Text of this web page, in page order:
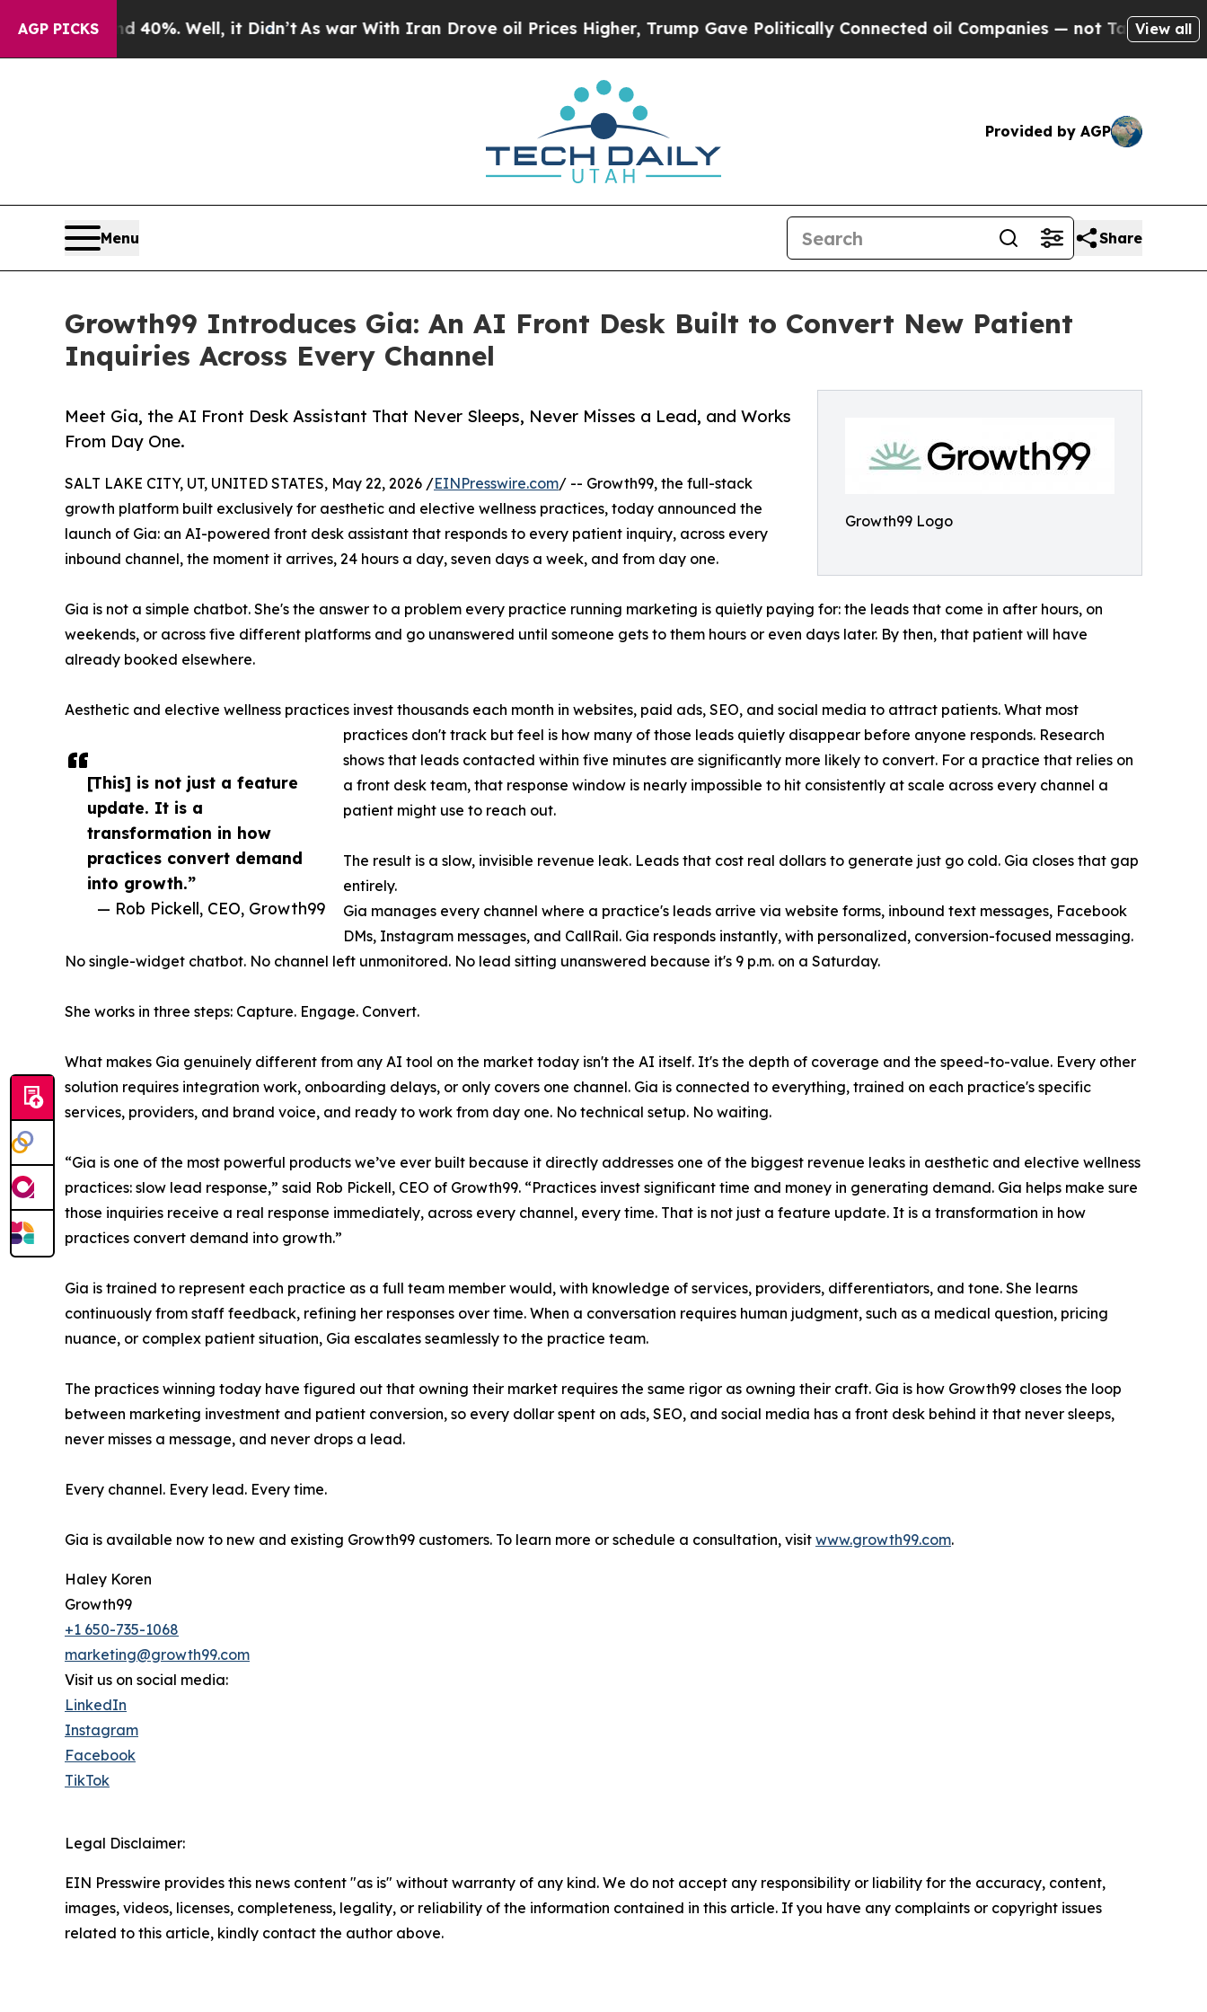
AGP PICKS40%. Well, it Didn’t As war With Iran Drove oil Prices Higher, Trump Gave Politically Connected oil Companies — not Taxpayers — the
View all
Provided by AGP
Menu Share
Growth99 Introduces Gia: An AI Front Desk Built to Convert New Patient
Inquiries Across Every Channel
Growth99 Logo
Meet Gia, the AI Front Desk Assistant That Never Sleeps, Never Misses a Lead, and Works
From Day One.
[This] is not just a feature
update. It is a
transformation in how
practices convert demand
into growth.”
— Rob Pickell, CEO, Growth99
SALT LAKE CITY, UT, UNITED STATES, May 22, 2026 /EINPresswire.com/ -- Growth99, the full-stack
growth platform built exclusively for aesthetic and elective wellness practices, today announced the
launch of Gia: an AI-powered front desk assistant that responds to every patient inquiry, across every
inbound channel, the moment it arrives, 24 hours a day, seven days a week, and from day one.
Gia is not a simple chatbot. She's the answer to a problem every practice running marketing is quietly paying for: the leads that come in after hours, on
weekends, or across five different platforms and go unanswered until someone gets to them hours or even days later. By then, that patient will have
already booked elsewhere.
Aesthetic and elective wellness practices invest thousands each month in websites, paid ads, SEO, and social media to attract patients. What most
practices don't track but feel is how many of those leads quietly disappear before anyone responds. Research
shows that leads contacted within five minutes are significantly more likely to convert. For a practice that relies on
a front desk team, that response window is nearly impossible to hit consistently at scale across every channel a
patient might use to reach out.
The result is a slow, invisible revenue leak. Leads that cost real dollars to generate just go cold. Gia closes that gap
entirely.
Gia manages every channel where a practice's leads arrive via website forms, inbound text messages, Facebook
DMs, Instagram messages, and CallRail. Gia responds instantly, with personalized, conversion-focused messaging.
No single-widget chatbot. No channel left unmonitored. No lead sitting unanswered because it's 9 p.m. on a Saturday.
She works in three steps: Capture. Engage. Convert.
What makes Gia genuinely different from any AI tool on the market today isn't the AI itself. It's the depth of coverage and the speed-to-value. Every other
solution requires integration work, onboarding delays, or only covers one channel. Gia is connected to everything, trained on each practice's specific
services, providers, and brand voice, and ready to work from day one. No technical setup. No waiting.
“Gia is one of the most powerful products we’ve ever built because it directly addresses one of the biggest revenue leaks in aesthetic and elective wellness
practices: slow lead response,” said Rob Pickell, CEO of Growth99. “Practices invest significant time and money in generating demand. Gia helps make sure
those inquiries receive a real response immediately, across every channel, every time. That is not just a feature update. It is a transformation in how
practices convert demand into growth.”
Gia is trained to represent each practice as a full team member would, with knowledge of services, providers, differentiators, and tone. She learns
continuously from staff feedback, refining her responses over time. When a conversation requires human judgment, such as a medical question, pricing
nuance, or complex patient situation, Gia escalates seamlessly to the practice team.
The practices winning today have figured out that owning their market requires the same rigor as owning their craft. Gia is how Growth99 closes the loop
between marketing investment and patient conversion, so every dollar spent on ads, SEO, and social media has a front desk behind it that never sleeps,
never misses a message, and never drops a lead.
Every channel. Every lead. Every time.
Gia is available now to new and existing Growth99 customers. To learn more or schedule a consultation, visit www.growth99.com.
Haley Koren
Growth99
+1 650-735-1068
marketing@growth99.com
Visit us on social media:
LinkedIn
Instagram
Facebook
TikTok
Legal Disclaimer:
EIN Presswire provides this news content "as is" without warranty of any kind. We do not accept any responsibility or liability for the accuracy, content,
images, videos, licenses, completeness, legality, or reliability of the information contained in this article. If you have any complaints or copyright issues
related to this article, kindly contact the author above.